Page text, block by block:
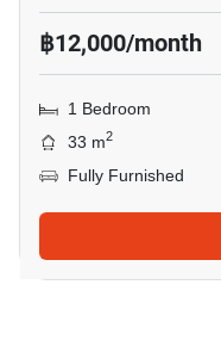
฿12,000/month
1 Bedroom
33 m2
Fully Furnished